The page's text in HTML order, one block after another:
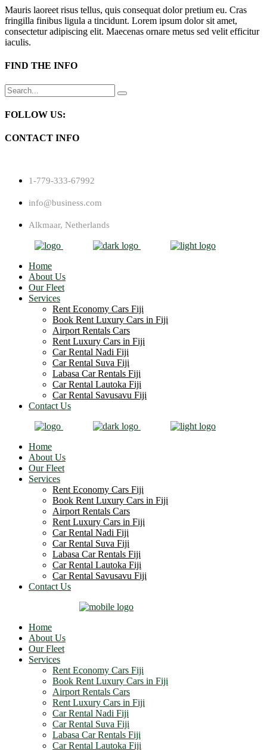
Mauris laoreet risus tellus, quis consequat dolor pretium eu. Cras
fringilla finibus ligula a tincidunt. Lorem ipsum dolor sit amet,
consectetur adipiscing elit. Maecenas ornare metus sed velit efficitur
iaculis.
FIND THE INFO
Search
for:
FOLLOW US:
CONTACT INFO
1-779-333-67992
info@business.com
Alkmaar, Netherlands
Home
About Us
Our Fleet
Services
Rent Economy Cars Fiji
Book Rent Luxury Cars in Fiji
Airport Rentals Cars
Rent Luxury Cars in Fiji
Car Rental Nadi Fiji
Car Rental Suva Fiji
Labasa Car Rentals Fiji
Car Rental Lautoka Fiji
Car Rental Savusavu Fiji
Contact Us
Home
About Us
Our Fleet
Services
Rent Economy Cars Fiji
Book Rent Luxury Cars in Fiji
Airport Rentals Cars
Rent Luxury Cars in Fiji
Car Rental Nadi Fiji
Car Rental Suva Fiji
Labasa Car Rentals Fiji
Car Rental Lautoka Fiji
Car Rental Savusavu Fiji
Contact Us
Home
About Us
Our Fleet
Services
Rent Economy Cars Fiji
Book Rent Luxury Cars in Fiji
Airport Rentals Cars
Rent Luxury Cars in Fiji
Car Rental Nadi Fiji
Car Rental Suva Fiji
Labasa Car Rentals Fiji
Car Rental Lautoka Fiji